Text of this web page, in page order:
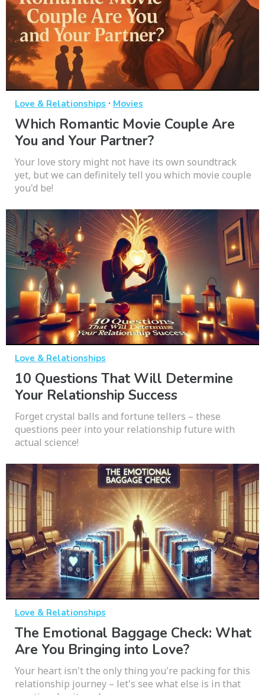
Love & Relationships · Movies
Which Romantic Movie Couple Are
You and Your Partner?
Your love story might not have its own soundtrack
yet, but we can definitely tell you which movie couple
you'd be!
Love & Relationships
10 Questions That Will Determine
Your Relationship Success
Forget crystal balls and fortune tellers – these
questions peer into your relationship future with
actual science!
Love & Relationships
The Emotional Baggage Check: What
Are You Bringing into Love?
Your heart isn't the only thing you're packing for this
relationship journey – let's see what else is in that